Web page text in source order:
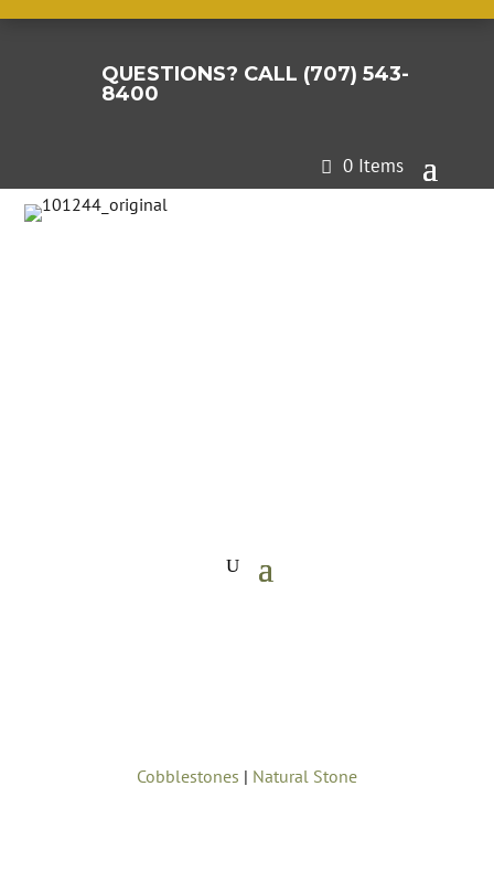
QUESTIONS? CALL (707) 543-
8400
0 Items
Cobblestones | Natural Stone